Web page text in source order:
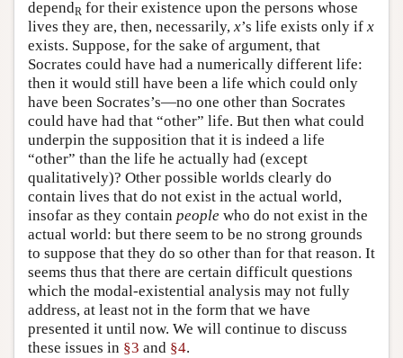
dependR for their existence upon the persons whose
lives they are, then, necessarily, x’s life exists only if x
exists. Suppose, for the sake of argument, that
Socrates could have had a numerically different life:
then it would still have been a life which could only
have been Socrates’s—no one other than Socrates
could have had that “other” life. But then what could
underpin the supposition that it is indeed a life
“other” than the life he actually had (except
qualitatively)? Other possible worlds clearly do
contain lives that do not exist in the actual world,
insofar as they contain people who do not exist in the
actual world: but there seem to be no strong grounds
to suppose that they do so other than for that reason. It
seems thus that there are certain difficult questions
which the modal-existential analysis may not fully
address, at least not in the form that we have
presented it until now. We will continue to discuss
these issues in §3 and §4.